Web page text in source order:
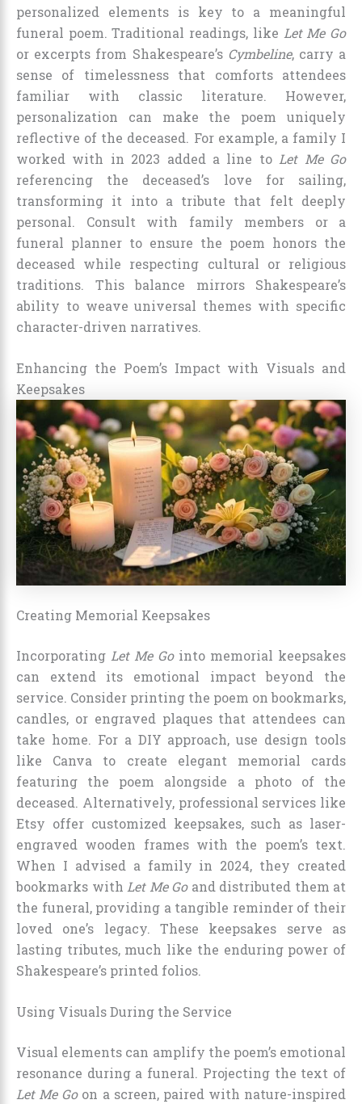
personalized elements is key to a meaningful
funeral poem. Traditional readings, like Let Me Go
or excerpts from Shakespeare’s Cymbeline, carry a
sense of timelessness that comforts attendees
familiar with classic literature. However,
personalization can make the poem uniquely
reflective of the deceased. For example, a family I
worked with in 2023 added a line to Let Me Go
referencing the deceased’s love for sailing,
transforming it into a tribute that felt deeply
personal. Consult with family members or a
funeral planner to ensure the poem honors the
deceased while respecting cultural or religious
traditions. This balance mirrors Shakespeare’s
ability to weave universal themes with specific
character-driven narratives.
Enhancing the Poem’s Impact with Visuals and
Keepsakes
Creating Memorial Keepsakes
Incorporating Let Me Gointo memorial keepsakes
can extend its emotional impact beyond the
service. Consider printing the poem on bookmarks,
candles, or engraved plaques that attendees can
take home. For a DIY approach, use design tools
like Canva to create elegant memorial cards
featuring the poem alongside a photo of the
deceased. Alternatively, professional services like
Etsy offer customized keepsakes, such as laser-
engraved wooden frames with the poem’s text.
When I advised a family in 2024, they created
bookmarks with Let Me Goand distributed them at
the funeral, providing a tangible reminder of their
loved one’s legacy. These keepsakes serve as
lasting tributes, much like the enduring power of
Shakespeare’s printed folios.
Using Visuals During the Service
Visual elements can amplify the poem’s emotional
resonance during a funeral. Projecting the text of
Let Me Goon a screen, paired with nature-inspired